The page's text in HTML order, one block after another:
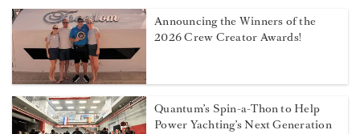
Announcing the Winners of the
2026 Crew Creator Awards!
Quantum’s Spin-a-Thon to Help
Power Yachting’s Next Generation